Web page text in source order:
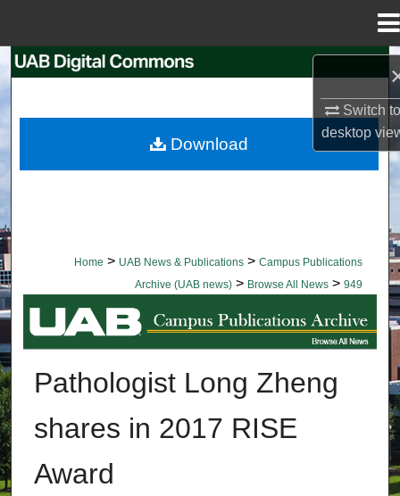
Switch
desktop
Browse Collections
Home > UAB News & Publications > Campus Publications
Archive (UAB news) > Browse All News > 949
BROWSE ALL NEWS
Pathologist Long Zheng
shares in 2017 RISE
Award
Download